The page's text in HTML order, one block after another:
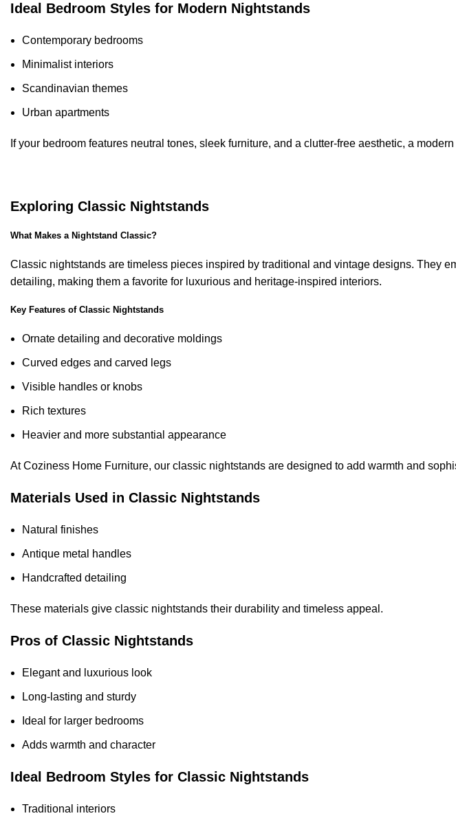
Ideal Bedroom Styles for Modern Nightstands
Contemporary bedrooms
Minimalist interiors
Scandinavian themes
Urban apartments
If your bedroom features neutral tones, sleek furniture, and a clutter-free aesthetic, a
Exploring Classic Nightstands
What Makes a Nightstand Classic?
Classic nightstands are timeless pieces inspired by traditional and vintage designs. They
detailing, making them a favorite for luxurious and heritage-inspired interiors.
Key Features of Classic Nightstands
Ornate detailing and decorative moldings
Curved edges and carved legs
Visible handles or knobs
Rich textures
Heavier and more substantial appearance
At Coziness Home Furniture, our classic nightstands are designed to add warmth and
Materials Used in Classic Nightstands
Natural finishes
Antique metal handles
Handcrafted detailing
These materials give classic nightstands their durability and timeless appeal.
Pros of Classic Nightstands
Elegant and luxurious look
Long-lasting and sturdy
Ideal for larger bedrooms
Adds warmth and character
Ideal Bedroom Styles for Classic Nightstands
Traditional interiors